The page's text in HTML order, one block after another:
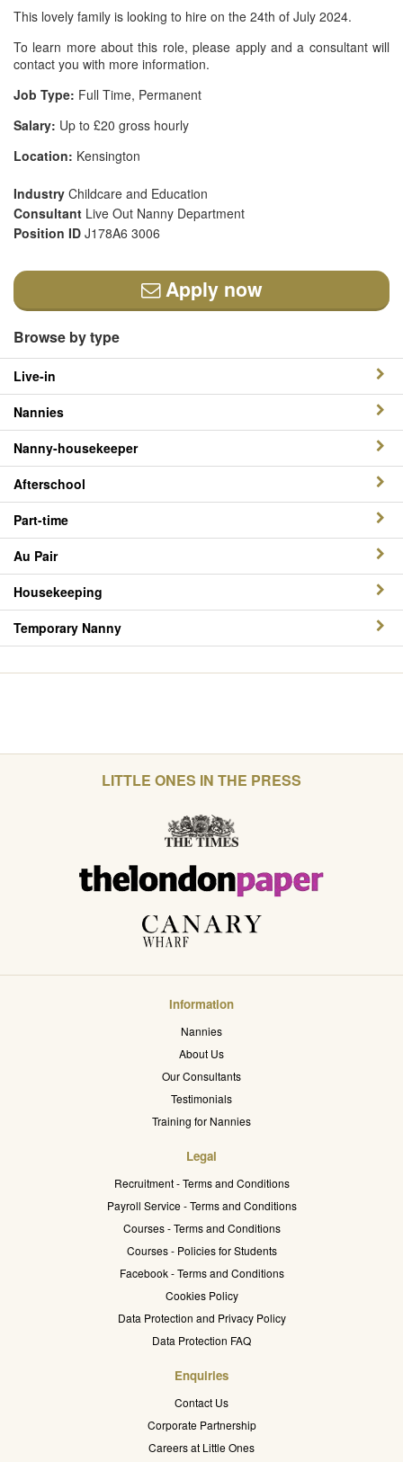
This lovely family is looking to hire on the 24th of July 2024.
To learn more about this role, please apply and a consultant will
contact you with more information.
Job Type: Full Time, Permanent
Salary: Up to £20 gross hourly
Location: Kensington
Industry Childcare and Education
Consultant Live Out Nanny Department
Position ID J178A6 3006
Apply now
Browse by type
Live-in
Nannies
Nanny-housekeeper
Afterschool
Part-time
Au Pair
Housekeeping
Temporary Nanny
LITTLE ONES IN THE PRESS
Information
Nannies
About Us
Our Consultants
Testimonials
Training for Nannies
Legal
Recruitment - Terms and Conditions
Payroll Service - Terms and Conditions
Courses - Terms and Conditions
Courses - Policies for Students
Facebook - Terms and Conditions
Cookies Policy
Data Protection and Privacy Policy
Data Protection FAQ
Enquiries
Contact Us
Corporate Partnership
Careers at Little Ones